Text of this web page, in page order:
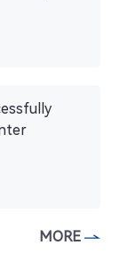
MORE